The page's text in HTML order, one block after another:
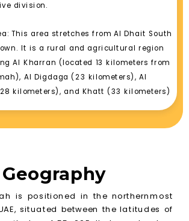
division.
This area stretches from Al Dhait South
It is a rural and agricultural region
Al Kharran (located 13 kilometers from
Al Digdaga (23 kilometers), Al
kilometers), and Khatt (33 kilometers)
Geography
is positioned in the northernmost
situated between the latitudes of